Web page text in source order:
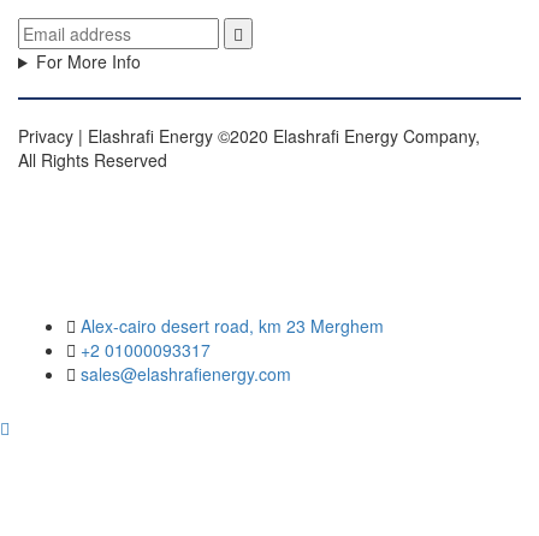
For More Info
Privacy | Elashrafi Energy ©2020 Elashrafi Energy Company,
All Rights Reserved
Alex-cairo desert road, km 23 Merghem
+2 01000093317
sales@elashrafienergy.com